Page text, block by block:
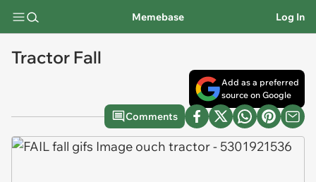
Memebase Log In
Tractor Fall
Add as a preferred
source on Google
Comments